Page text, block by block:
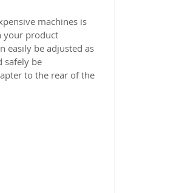
machines is
your product
easily be adjusted as
safely be
to the rear of the